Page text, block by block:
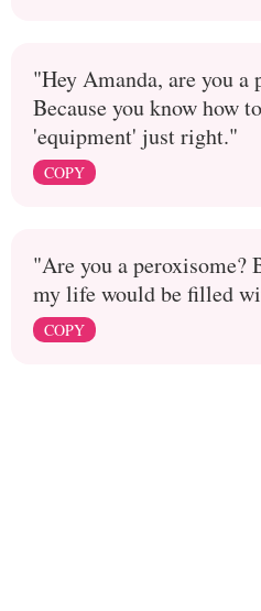
"Hey Amanda, are you a
Because you know how
'equipment' just right."
COPY
"Are you a peroxisome?
my life would be filled
COPY